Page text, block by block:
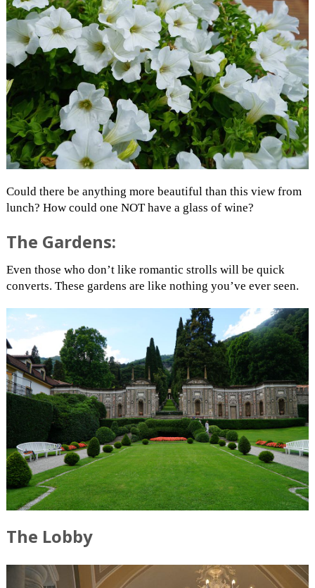
Could there be anything more beautiful than this view from
lunch? How could one NOT have a glass of wine?
The Gardens:
Even those who don’t like romantic strolls will be quick
converts. These gardens are like nothing you’ve ever seen.
The Lobby